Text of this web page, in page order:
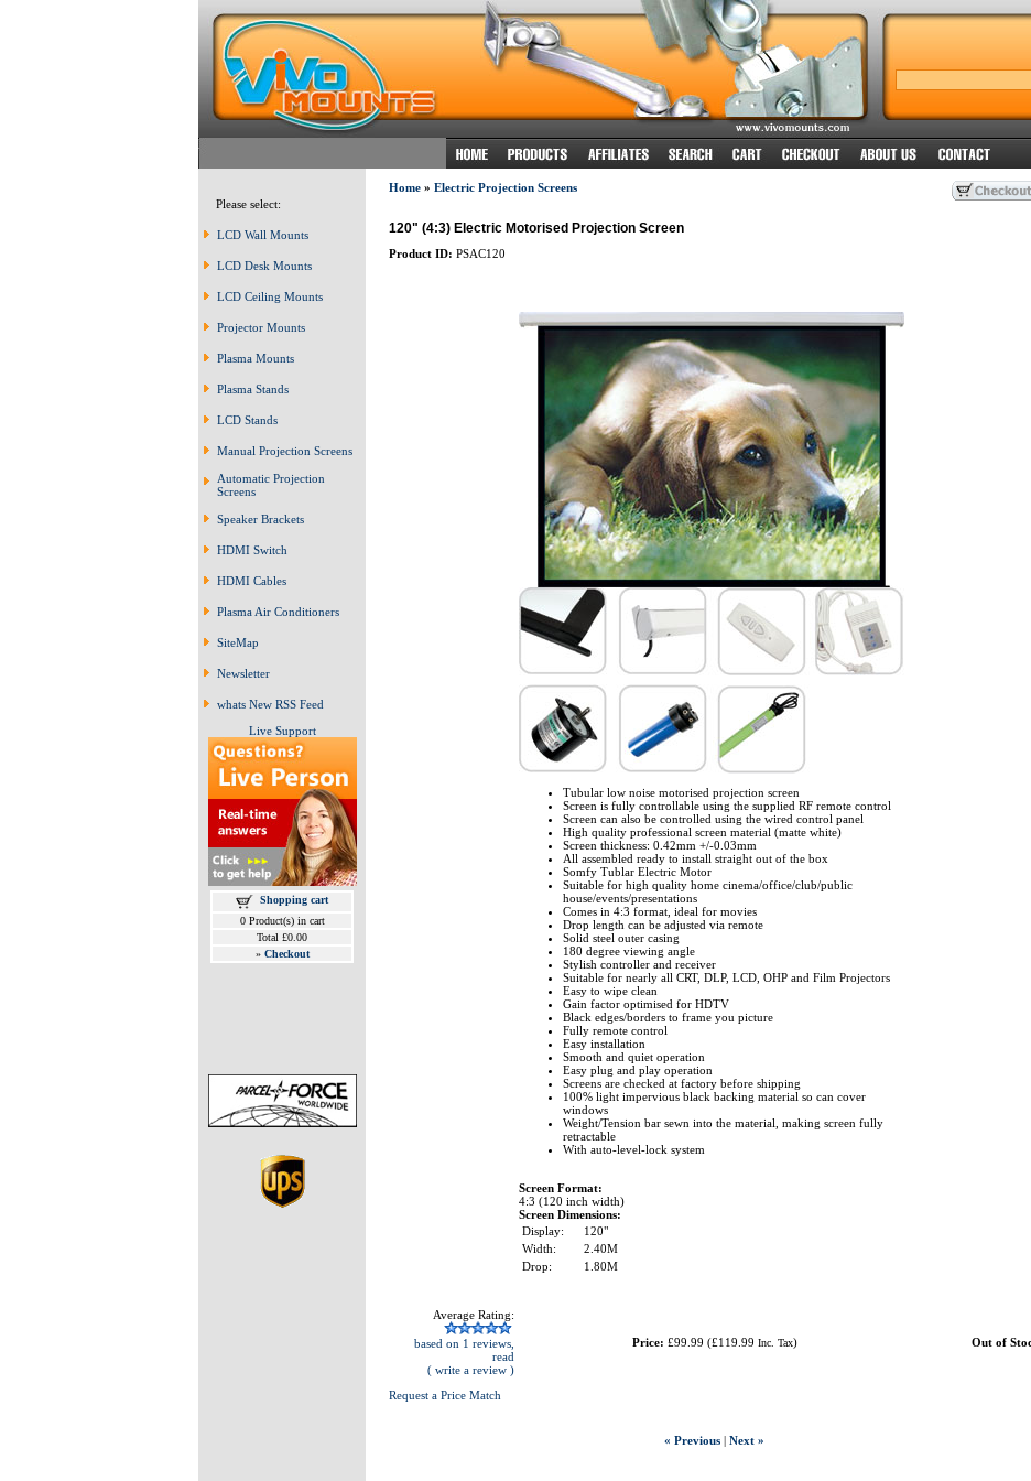
Please select:
LCD Wall Mounts
LCD Desk Mounts
LCD Ceiling Mounts
Projector Mounts
Plasma Mounts
Plasma Stands
LCD Stands
Manual Projection Screens
Automatic Projection
Screens
Speaker Brackets
HDMI Switch
HDMI Cables
Plasma Air Conditioners
SiteMap
Newsletter
whats New RSS Feed
Live Support
Shopping cart
0 Product(s) in cart
Total £0.00
» Checkout
Home» Electric Projection Screens
120" (4:3) Electric Motorised Projection Screen
Product ID: PSAC120
Tubular low noise motorised projection screen
Screen is fully controllable using the supplied RF remote control
Screen can also be controlled using the wired control panel
High quality professional screen material (matte white)
Screen thickness: 0.42mm +/-0.03mm
All assembled ready to install straight out of the box
Somfy Tublar Electric Motor
Suitable for high quality home cinema/office/club/public
house/events/presentations
Comes in 4:3 format, ideal for movies
Drop length can be adjusted via remote
Solid steel outer casing
180 degree viewing angle
Stylish controller and receiver
Suitable for nearly all CRT, DLP, LCD, OHP and Film Projectors
Easy to wipe clean
Gain factor optimised for HDTV
Black edges/borders to frame you picture
Fully remote control
Easy installation
Smooth and quiet operation
Easy plug and play operation
Screens are checked at factory before shipping
100% light impervious black backing material so can cover
windows
Weight/Tension bar sewn into the material, making screen fully
retractable
With auto-level-lock system
Screen Format:
4:3 (120 inch width)
Screen Dimensions:
Display:
120"
Width:
2.40M
Drop:
1.80M
Average Rating:
based on 1 reviews,
read
( write a review )
Request a Price Match
Price: £99.99 (£119.99 Inc. Tax) Out of
« Previous| Next »